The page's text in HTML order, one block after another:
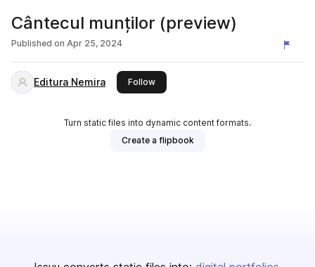
Cântecul munților (preview)
Published on Apr 25, 2024
Editura Nemira Followthis publisher
Turn static files into dynamic content formats.
Create a flipbook